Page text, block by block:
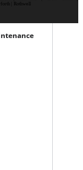
| Rothwell